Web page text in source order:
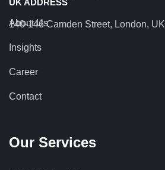
About Us
Insights
Career
Contact
UK ADDRESS
140-146 Camden Street, London, UK
Our Services